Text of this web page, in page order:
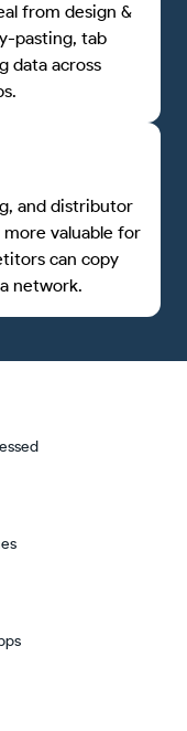
from design &
pasting, tab
data across
and distributor
valuable for
can copy
network.